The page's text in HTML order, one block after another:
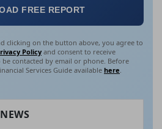
FREE REPORT
clicking on the button above, you agree to
Policy and consent to receive
contacted by email or phone. Before
Services Guide available here.